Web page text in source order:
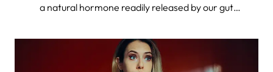
a natural hormone readily released by our gut
of writing - that if there is a gun on the wall in Act 1,
it must be fired in Act 2. Basically, every element in
the story must be necessary, and so is natural